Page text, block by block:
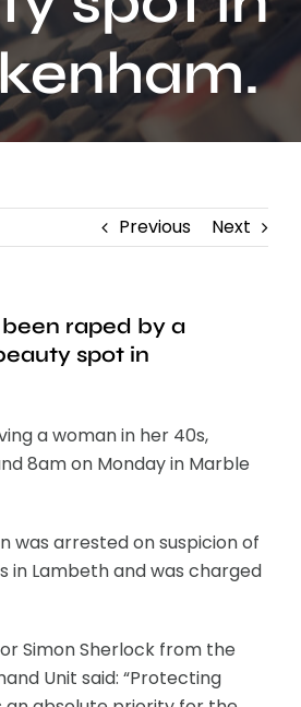
Previous Next
raped by a
spot in
a woman in her 40s,
8am on Monday in Marble
was arrested on suspicion of
in Lambeth and was charged
Simon Sherlock from the
Unit said: “Protecting